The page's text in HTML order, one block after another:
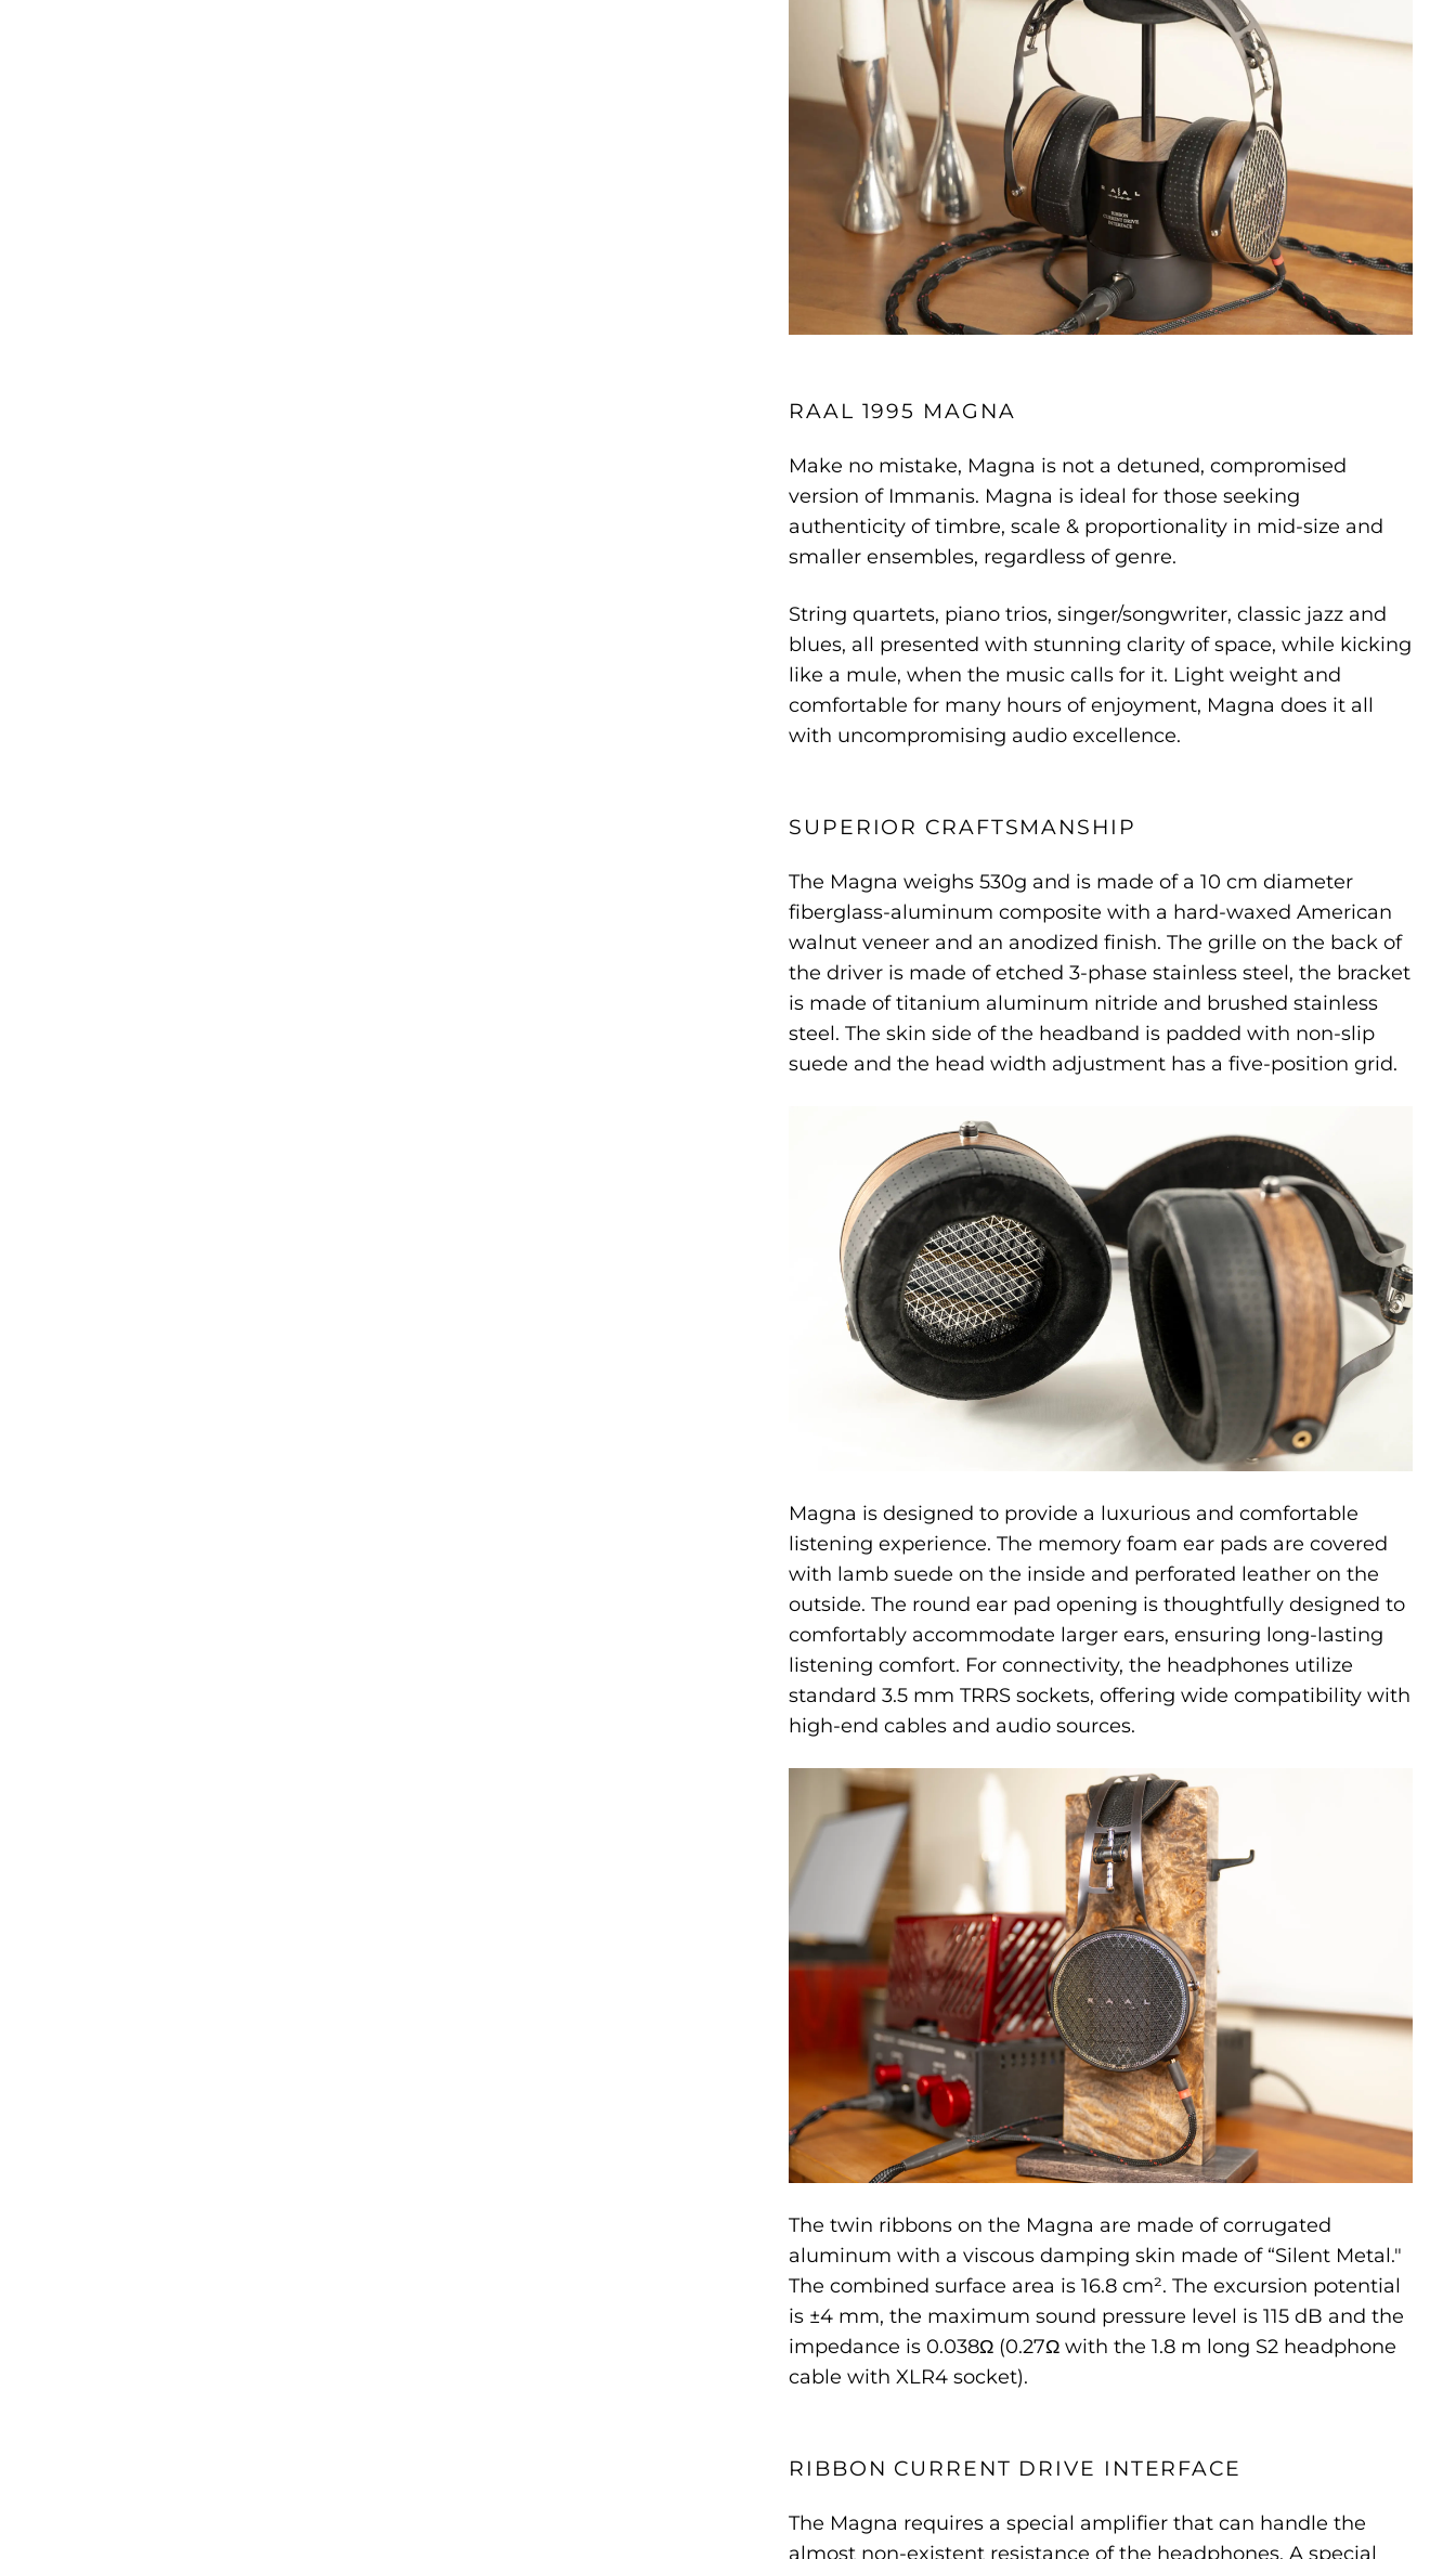
RAAL 1995 MAGNA
Make no mistake, Magna is not a detuned, compromised
version of Immanis. Magna is ideal for those seeking
authenticity of timbre, scale & proportionality in mid-size and
smaller ensembles, regardless of genre.
String quartets, piano trios, singer/songwriter, classic jazz and
blues, all presented with stunning clarity of space, while kicking
like a mule, when the music calls for it. Light weight and
comfortable for many hours of enjoyment, Magna does it all
with uncompromising audio excellence.
SUPERIOR CRAFTSMANSHIP
The Magna weighs 530g and is made of a 10 cm diameter
fiberglass-aluminum composite with a hard-waxed American
walnut veneer and an anodized finish. The grille on the back of
the driver is made of etched 3-phase stainless steel, the bracket
is made of titanium aluminum nitride and brushed stainless
steel. The skin side of the headband is padded with non-slip
suede and the head width adjustment has a five-position grid.
Magna is designed to provide a luxurious and comfortable
listening experience. The memory foam ear pads are covered
with lamb suede on the inside and perforated leather on the
outside. The round ear pad opening is thoughtfully designed to
comfortably accommodate larger ears, ensuring long-lasting
listening comfort. For connectivity, the headphones utilize
standard 3.5 mm TRRS sockets, offering wide compatibility with
high-end cables and audio sources.
The twin ribbons on the Magna are made of corrugated
aluminum with a viscous damping skin made of “Silent Metal."
The combined surface area is 16.8 cm². The excursion potential
is ±4 mm, the maximum sound pressure level is 115 dB and the
impedance is 0.038Ω (0.27Ω with the 1.8 m long S2 headphone
cable with XLR4 socket).
RIBBON CURRENT DRIVE INTERFACE
The Magna requires a special amplifier that can handle the
almost non-existent resistance of the headphones. A special